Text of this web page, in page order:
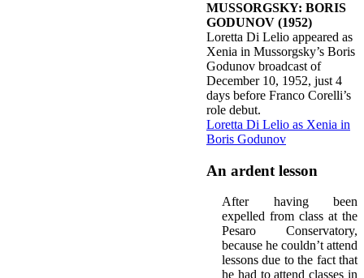
MUSSORGSKY: BORIS
GODUNOV (1952)
Loretta Di Lelio appeared as
Xenia in Mussorgsky’s Boris
Godunov broadcast of
December 10, 1952, just 4
days before Franco Corelli’s
role debut.
Loretta Di Lelio as Xenia in
Boris Godunov
An ardent lesson
After having been
expelled from class at the
Pesaro Conservatory,
because he couldn’t attend
lessons due to the fact that
he had to attend classes in